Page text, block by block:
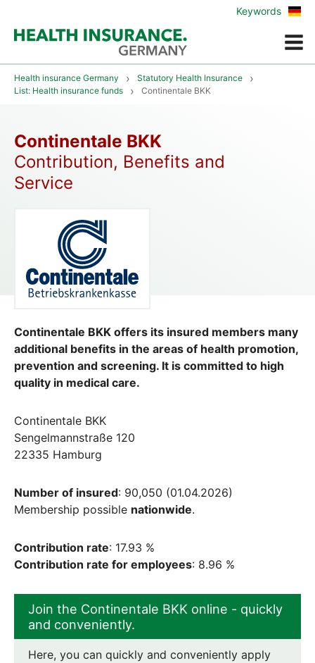
Menue
Keywords Zur
Health insurance Germany
Statutory Health Insurance
List: Health insurance funds
Continentale BKK
Continentale BKK
Contribution, Benefits and
Service
Continentale BKK offers its insured members many
additional benefits in the areas of health promotion,
prevention and screening. It is committed to high
quality in medical care.
Continentale BKK
Sengelmannstraße 120
22335 Hamburg
Number of insured: 90,050 (01.04.2026)
Membership possible nationwide.
Contribution rate: 17.93 %
Contribution rate for employees: 8.96 %
Join the Continentale BKK online - quickly
and conveniently.
Here, you can quickly and conveniently apply